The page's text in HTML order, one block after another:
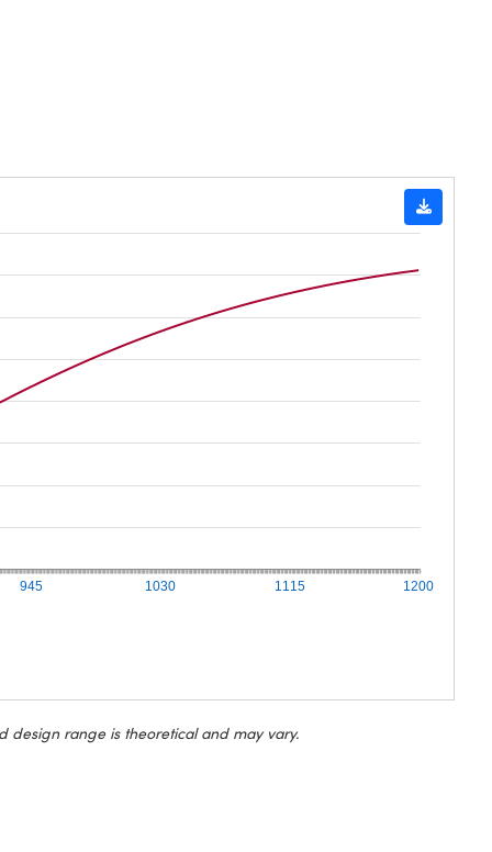
945 1030 1115 1200
design range is theoretical and may vary.